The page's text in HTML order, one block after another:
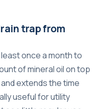
trap from
once a month to
of mineral oil on top
extends the time
useful for utility